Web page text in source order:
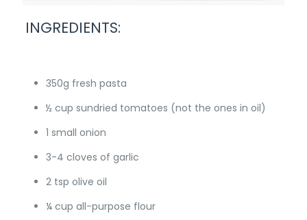
INGREDIENTS:
350g fresh pasta
½ cup sundried tomatoes (not the ones in oil)
1 small onion
3-4 cloves of garlic
2 tsp olive oil
¼ cup all-purpose flour